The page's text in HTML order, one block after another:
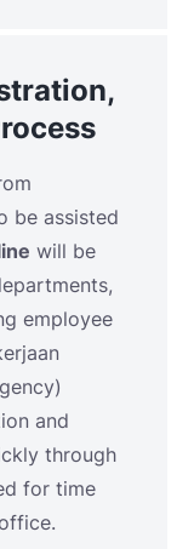
be assisted
will be
employee
and
through
for time